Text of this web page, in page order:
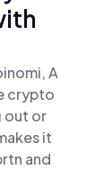
A
crypto
out or
it
and